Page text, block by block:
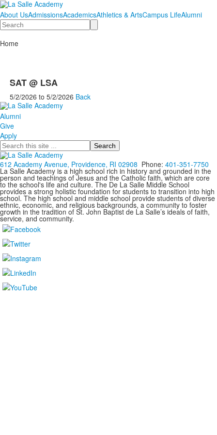
About UsAdmissionsAcademicsAthletics & ArtsCampus LifeAlumni
Search
Home
SAT @ LSA
5/2/2026 to 5/2/2026 Back
Alumni
Give
Apply
Search
612 Academy Avenue, Providence, RI 02908 Phone: 401-351-7750
La Salle Academy is a high school rich in history and grounded in the
person and teachings of Jesus and the Catholic faith, which are core
to the school's life and culture. The De La Salle Middle School
provides a strong holistic foundation for students to transition into high
school. The high school and middle school provide students of diverse
ethnic, economic, and religious backgrounds, a community to foster
growth in the tradition of St. John Baptist de La Salle’s ideals of faith,
service, and community.